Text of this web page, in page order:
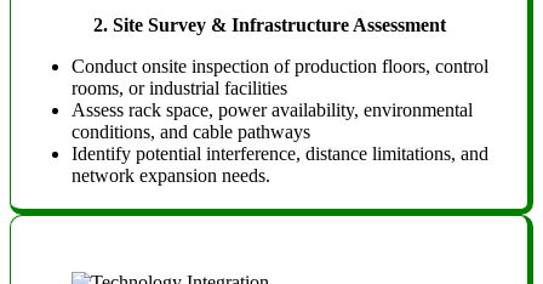
2. Site Survey & Infrastructure Assessment
Conduct onsite inspection of production floors, control
rooms, or industrial facilities
Assess rack space, power availability, environmental
conditions, and cable pathways
Identify potential interference, distance limitations, and
network expansion needs.